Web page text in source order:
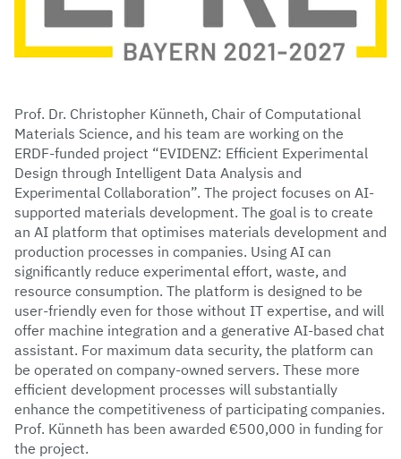
Prof. Dr. Christopher Künneth, Chair of Computational
Materials Science, and his team are working on the
ERDF-funded project “EVIDENZ: Efficient Experimental
Design through Intelligent Data Analysis and
Experimental Collaboration”. The project focuses on AI-
supported materials development. The goal is to create
an AI platform that optimises materials development and
production processes in companies. Using AI can
significantly reduce experimental effort, waste, and
resource consumption. The platform is designed to be
user-friendly even for those without IT expertise, and will
offer machine integration and a generative AI-based chat
assistant. For maximum data security, the platform can
be operated on company-owned servers. These more
efficient development processes will substantially
enhance the competitiveness of participating companies.
Prof. Künneth has been awarded €500,000 in funding for
the project.